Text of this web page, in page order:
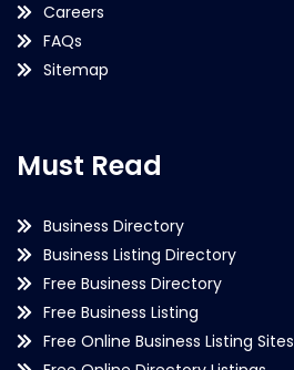
Careers
FAQs
Sitemap
Must Read
Business Directory
Business Listing Directory
Free Business Directory
Free Business Listing
Free Online Business Listing Sites